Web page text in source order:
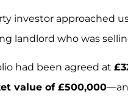
investor approached
landlord who was
had been agreed at
value of £500,000